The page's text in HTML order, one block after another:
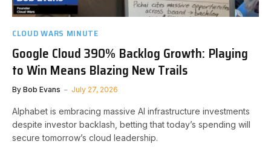
CLOUD WARS MINUTE
Google Cloud 390% Backlog Growth: Playing
to Win Means Blazing New Trails
By Bob Evans July 27, 2026
Alphabet is embracing massive AI infrastructure investments
despite investor backlash, betting that today’s spending will
secure tomorrow’s cloud leadership.